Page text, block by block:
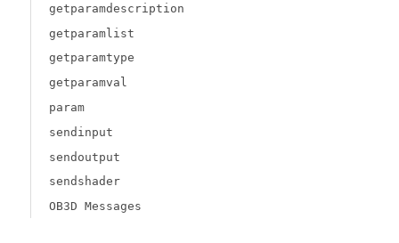
getparamdescription
getparamlist
getparamtype
getparamval
param
sendinput
sendoutput
sendshader
OB3D Messages